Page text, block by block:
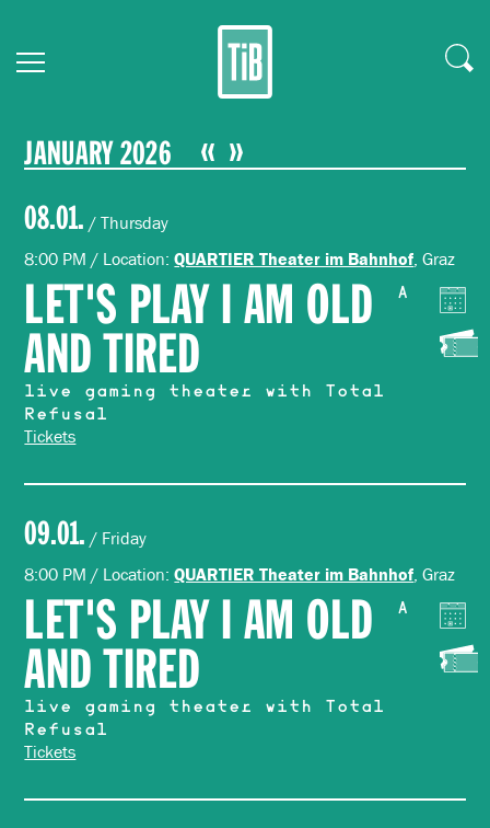
JANUARY 2026
08.01. / Thursday
8:00 PM / Location:QUARTIER Theater im Bahnhof, Graz
LET'S PLAY I AM OLD
AND TIRED
A
live gaming theater with Total
Refusal
Tickets
09.01. / Friday
8:00 PM / Location:QUARTIER Theater im Bahnhof, Graz
LET'S PLAY I AM OLD
AND TIRED
A
live gaming theater with Total
Refusal
Tickets